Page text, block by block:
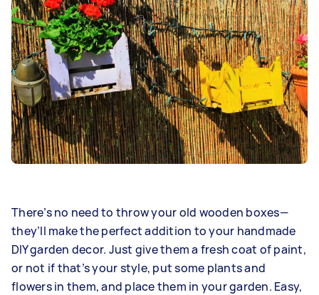
There’s no need to throw your old wooden boxes—
they’ll make the perfect addition to your handmade
DIY garden decor. Just give them a fresh coat of paint,
or not if that’s your style, put some plants and
flowers in them, and place them in your garden. Easy,